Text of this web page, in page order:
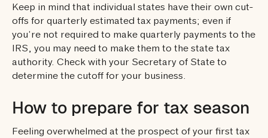
Keep in mind that individual states have their own cut-
offs for quarterly estimated tax payments; even if
you’re not required to make quarterly payments to the
IRS, you may need to make them to the state tax
authority. Check with your Secretary of State to
determine the cutoff for your business.
How to prepare for tax season
Feeling overwhelmed at the prospect of your first tax